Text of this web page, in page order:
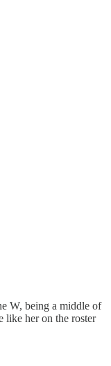
W, being a middle of
like her on the roster